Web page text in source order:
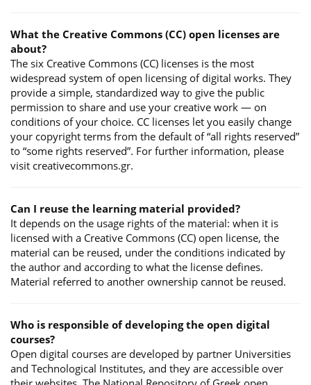
What the Creative Commons (CC) open licenses are
about?
The six Creative Commons (CC) licenses is the most
widespread system of open licensing of digital works. They
provide a simple, standardized way to give the public
permission to share and use your creative work — on
conditions of your choice. CC licenses let you easily change
your copyright terms from the default of “all rights reserved”
to “some rights reserved”. For further information, please
visit creativecommons.gr.
Can I reuse the learning material provided?
It depends on the usage rights of the material: when it is
licensed with a Creative Commons (CC) open license, the
material can be reused, under the conditions indicated by
the author and according to what the license defines.
Material referred to another ownership cannot be reused.
Who is responsible of developing the open digital
courses?
Open digital courses are developed by partner Universities
and Technological Institutes, and they are accessible over